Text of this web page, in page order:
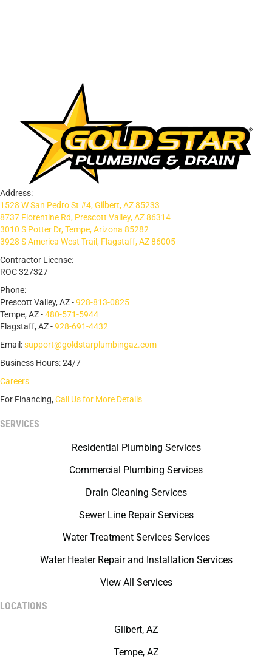
Address:
1528 W San Pedro St #4, Gilbert, AZ 85233
8737 Florentine Rd, Prescott Valley, AZ 86314
3010 S Potter Dr, Tempe, Arizona 85282
3928 S America West Trail, Flagstaff, AZ 86005
Contractor License:
ROC 327327
Phone:
Prescott Valley, AZ -928-813-0825
Tempe, AZ -480-571-5944
Flagstaff, AZ -928-691-4432
Email:support@goldstarplumbingaz.com
Business Hours: 24/7
Careers
For Financing, Call Us for More Details
SERVICES
Residential Plumbing Services
Commercial Plumbing Services
Drain Cleaning Services
Sewer Line Repair Services
Water Treatment Services Services
Water Heater Repair and Installation Services
View All Services
LOCATIONS
Gilbert, AZ
Tempe, AZ